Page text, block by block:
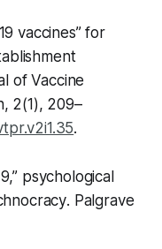
vaccines” for
of Vaccine
, 2(1), 209–
.
psychological
. Palgrave